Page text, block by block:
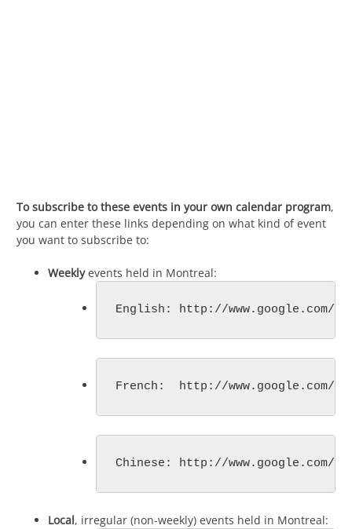
To subscribe to these events in your own calendar program,
you can enter these links depending on what kind of event
you want to subscribe to:
Weeklyevents held in Montreal:
English: http://www.google.com/
French:  http://www.google.com/
Chinese: http://www.google.com/
Local, irregular (non-weekly) events held in Montreal: